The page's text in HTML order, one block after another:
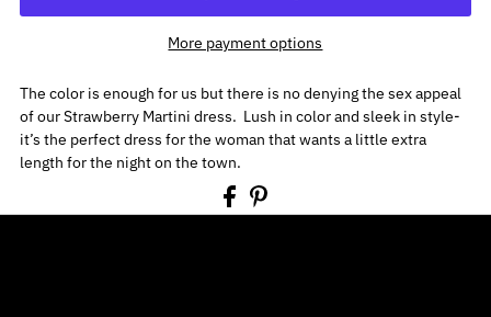
More payment options
The color is enough for us but there is no denying the sex appeal
of our Strawberry Martini dress. Lush in color and sleek in style-
it’s the perfect dress for the woman that wants a little extra
length for the night on the town.